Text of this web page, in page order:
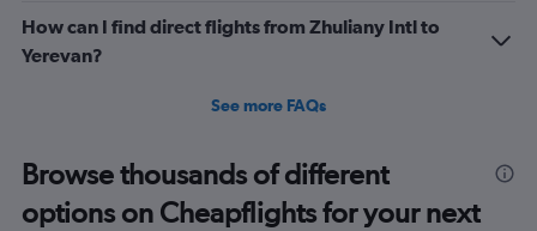
How can I find direct flights from Zhuliany Intl to
Yerevan?
See more FAQs
Browse thousands of different
options on Cheapflights for your next